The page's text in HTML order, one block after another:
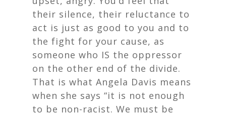
their silence, their reluctance to
act is just as good to you and to
the fight for your cause, as
someone who IS the oppressor
on the other end of the divide.
That is what Angela Davis means
when she says “it is not enough
to be non-racist. We must be